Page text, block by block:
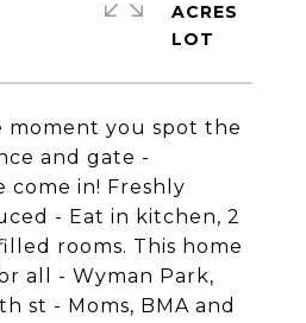
moment you spot the
and gate -
come in! Freshly
- Eat in kitchen, 2
rooms. This home
all - Wyman Park,
st - Moms, BMA and
ACRES